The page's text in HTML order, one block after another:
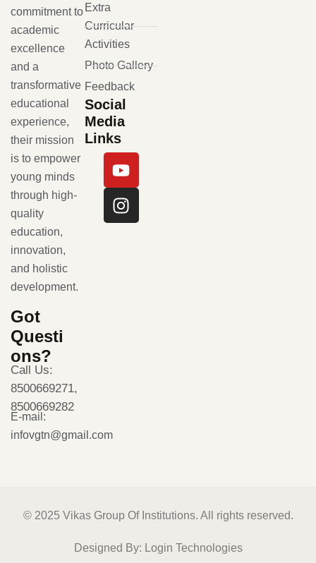
commitment to
academic
excellence
and a
transformative
educational
experience,
their mission
is to empower
young minds
through high-
quality
education,
innovation,
and holistic
development.
Got
Questi
ons?
Call Us:
8500669271,
8500669282
E-mail:
infovgtn@gmail.com
Extra
Curricular
Activities
Photo Gallery
Feedback
Social
Media
Links
Designed By: Login Technologies
© 2025 Vikas Group Of Institutions. All rights reserved.